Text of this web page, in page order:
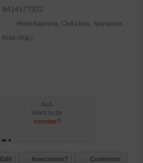
9414177922
Hotel Navrang, Civil Lines, Nayapura,
Kota (Raj.)
N/A
Want to be
member?
Edit Inaccurate? Comment